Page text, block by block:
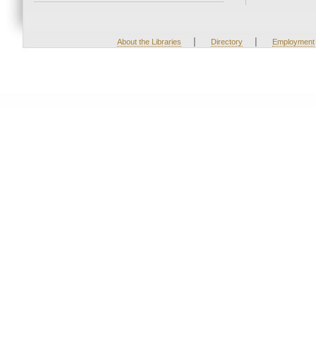
About the Libraries | Directory | Employment